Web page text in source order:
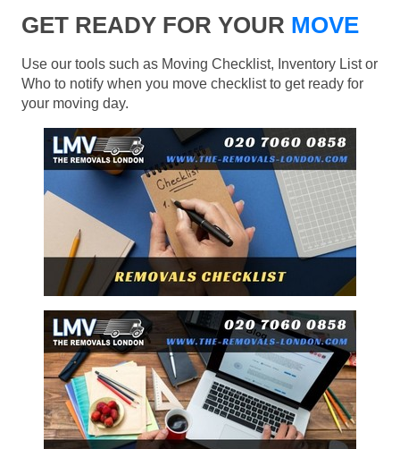
GET READY FOR YOUR MOVE
Use our tools such as Moving Checklist, Inventory List or
Who to notify when you move checklist to get ready for
your moving day.